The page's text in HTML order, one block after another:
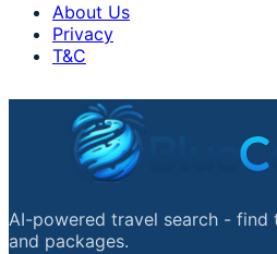
About Us
Privacy
T&C
AI-powered travel search - find
and packages.